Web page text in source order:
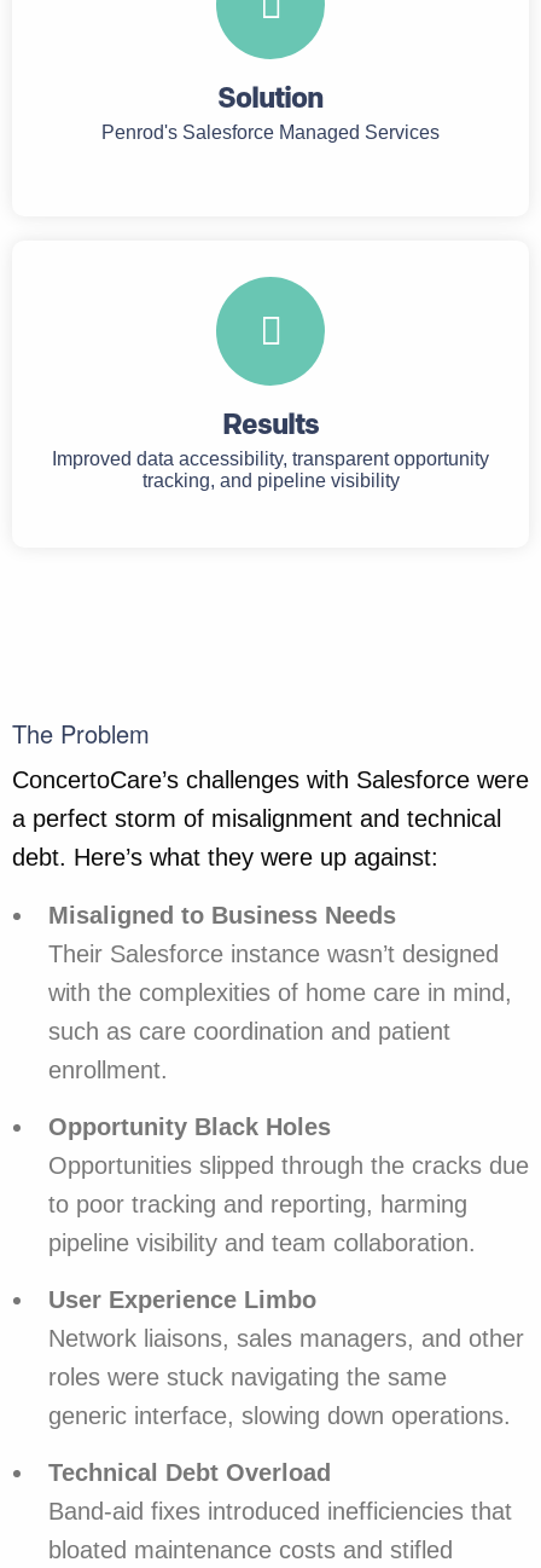
Solution
Penrod's Salesforce Managed Services
Results
Improved data accessibility, transparent opportunity
tracking, and pipeline visibility
The Problem
ConcertoCare’s challenges with Salesforce were
a perfect storm of misalignment and technical
debt. Here’s what they were up against:
Misaligned to Business Needs
Their Salesforce instance wasn’t designed
with the complexities of home care in mind,
such as care coordination and patient
enrollment.
Opportunity Black Holes
Opportunities slipped through the cracks due
to poor tracking and reporting, harming
pipeline visibility and team collaboration.
User Experience Limbo
Network liaisons, sales managers, and other
roles were stuck navigating the same
generic interface, slowing down operations.
Technical Debt Overload
Band-aid fixes introduced inefficiencies that
bloated maintenance costs and stifled